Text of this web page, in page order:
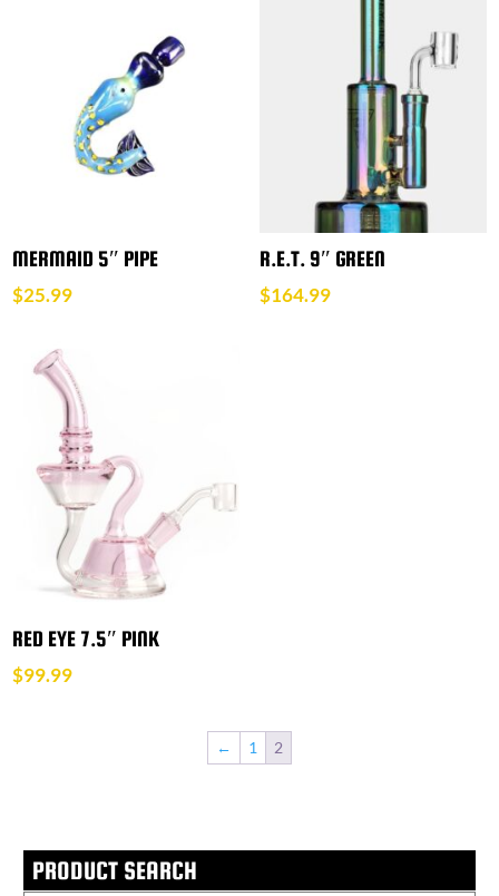
MERMAID 5″ PIPE
$25.99
R.E.T. 9″ GREEN
$164.99
RED EYE 7.5″ PINK
$99.99
← 1 2
PRODUCT SEARCH